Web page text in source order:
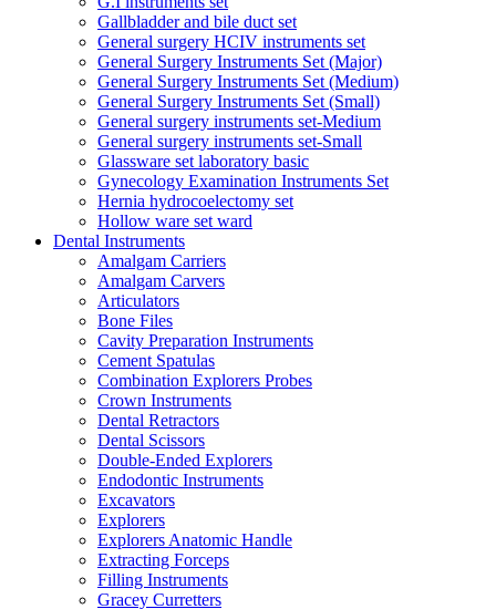
Gallbladder and bile duct set
General surgery HCIV instruments set
General Surgery Instruments Set (Major)
General Surgery Instruments Set (Medium)
General Surgery Instruments Set (Small)
General surgery instruments set-Medium
General surgery instruments set-Small
Glassware set laboratory basic
Gynecology Examination Instruments Set
Hernia hydrocoelectomy set
Hollow ware set ward
Dental Instruments
Amalgam Carriers
Amalgam Carvers
Articulators
Bone Files
Cavity Preparation Instruments
Cement Spatulas
Combination Explorers Probes
Crown Instruments
Dental Retractors
Dental Scissors
Double-Ended Explorers
Endodontic Instruments
Excavators
Explorers
Explorers Anatomic Handle
Extracting Forceps
Filling Instruments
Gracey Curretters